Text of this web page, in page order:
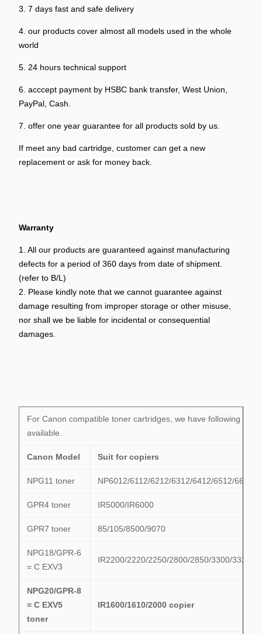
3. 7 days fast and safe delivery
4. our products cover almost all models used in the whole
world
5. 24 hours technical support
6. acccept payment by HSBC bank transfer, West Union,
PayPal, Cash.
7. offer one year guarantee for all products sold by us.
If meet any bad cartridge, customer can get a new
replacement or ask for money back.
Warranty
1. All our products are guaranteed against manufacturing
defects for a period of 360 days from date of shipment.
(refer to B/L)
2. Please kindly note that we cannot guarantee against
damage resulting from improper storage or other misuse,
nor shall we be liable for incidental or consequential
damages.
For Canon compatible toner cartridges, we have following
available.
Canon Model Suit for copiers
NPG11 toner NP6012/6112/6212/6312/6412/6512/6612
GPR4 toner IR5000/IR6000
GPR7 toner 85/105/8500/9070
NPG18/GPR-6
= C EXV3
IR2200/2220/2250/2800/2850/3300/3320/
NPG20/GPR-8
= C EXV5
toner
IR1600/1610/2000 copier